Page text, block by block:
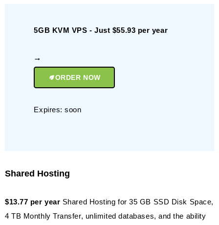
5GB KVM VPS - Just $55.93 per year
ORDER NOW
Expires: soon
Shared Hosting
$13.77 per year Shared Hosting for 35 GB SSD Disk Space,
4 TB Monthly Transfer, unlimited databases, and the ability